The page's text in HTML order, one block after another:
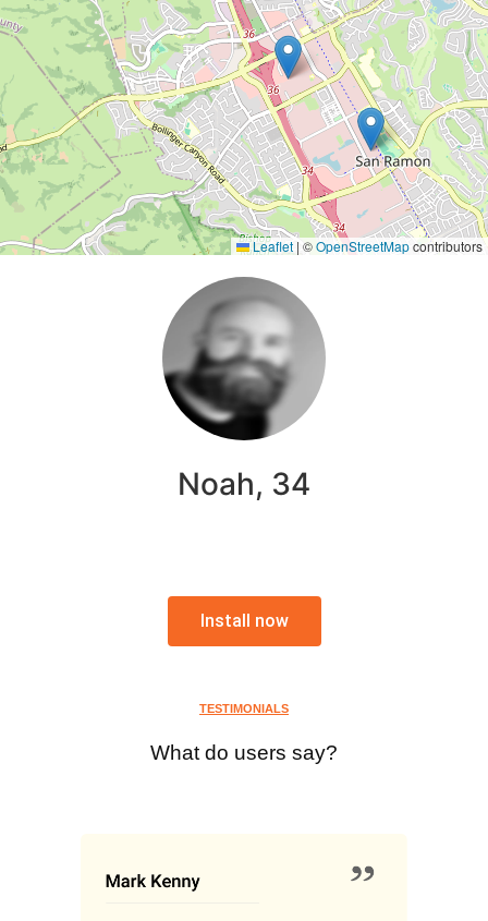
Leaflet | ©OpenStreetMapcontributors
Noah, 34
Install now
TESTIMONIALS
What do users say?